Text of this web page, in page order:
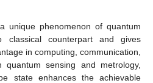
unique phenomenon of quantum
classical counterpart and gives
in computing, communication,
sensing and metrology,
state enhances the achievable